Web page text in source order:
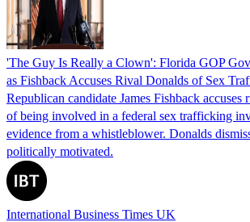
'The Guy Is Really a Clown': Florida GOP
as Fishback Accuses Rival Donalds of Sex
Republican candidate James Fishback
of being involved in a federal sex trafficking
evidence from a whistleblower. Donalds
politically motivated.
International Business Times UK